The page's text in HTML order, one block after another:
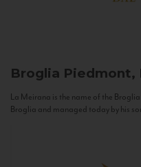
Broglia Piedmont,
La Meirana is the name of the
Broglia and managed today by his